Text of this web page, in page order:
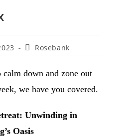
Rosebank
down and zone out
we have you covered.
Unwinding in
Oasis